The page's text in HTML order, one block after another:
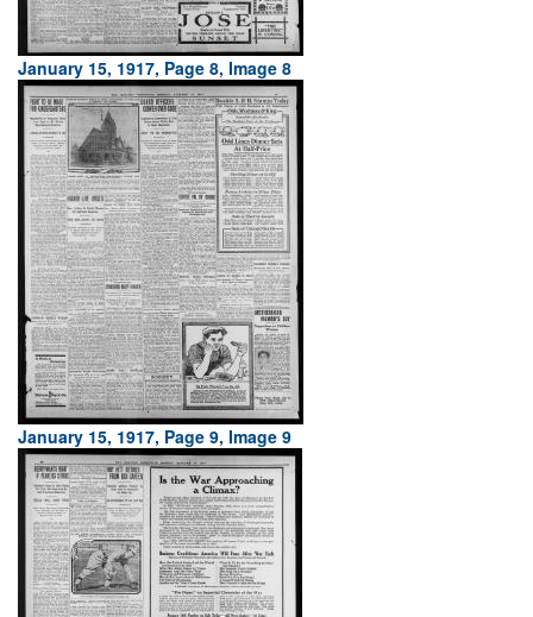
January 15, 1917, Page 8, Image 8
January 15, 1917, Page 9, Image 9